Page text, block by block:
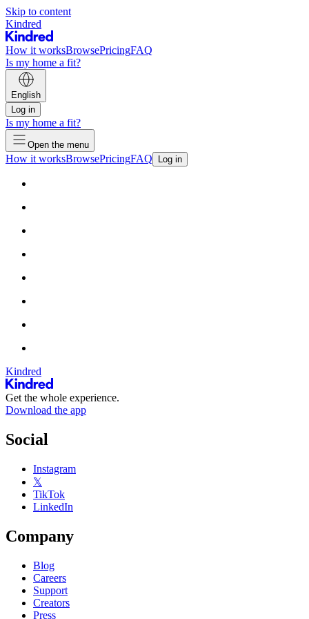
Skip to content
Kindred
How it worksBrowsePricingFAQ
Is my home a fit?
English
Log in
Is my home a fit?
Open the menu
How it worksBrowsePricingFAQ Log in
Kindred
Get the whole experience.
Download the app
Social
Instagram
𝕏
TikTok
LinkedIn
Company
Blog
Careers
Support
Creators
Press